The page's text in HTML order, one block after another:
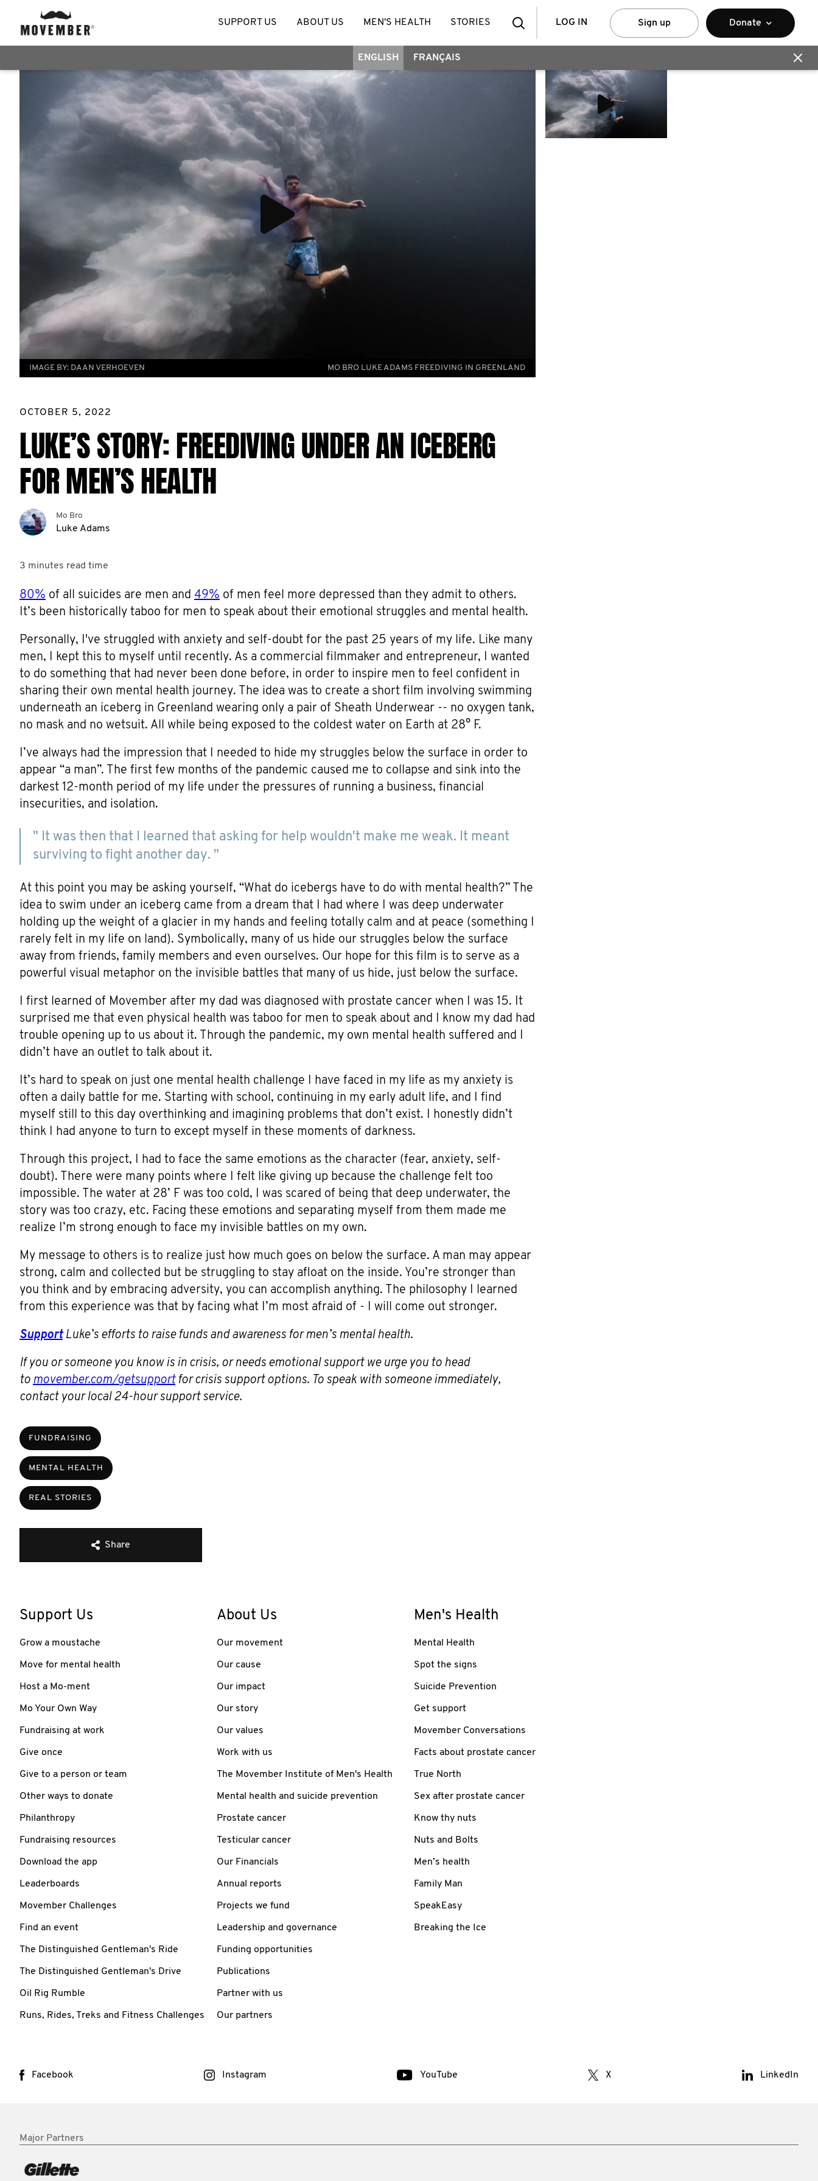
LOG IN Sign up Donate
SUPPORT US ABOUT US MEN'S HEALTH STORIES
ENGLISH FRANÇAIS
MO BRO LUKE ADAMS FREEDIVING IN GREENLAND
IMAGE BY: DAAN VERHOEVEN
OCTOBER 5, 2022
LUKE’S STORY: FREEDIVING UNDER AN ICEBERG
FOR MEN’S HEALTH
Mo Bro
Luke Adams
3 minutes read time
80% of all suicides are men and 49% of men feel more depressed than they admit to others.
It’s been historically taboo for men to speak about their emotional struggles and mental health.
Personally, I've struggled with anxiety and self-doubt for the past 25 years of my life. Like many
men, I kept this to myself until recently. As a commercial filmmaker and entrepreneur, I wanted
to do something that had never been done before, in order to inspire men to feel confident in
sharing their own mental health journey. The idea was to create a short film involving swimming
underneath an iceberg in Greenland wearing only a pair of Sheath Underwear -- no oxygen tank,
no mask and no wetsuit. All while being exposed to the coldest water on Earth at 28° F.
I’ve always had the impression that I needed to hide my struggles below the surface in order to
appear “a man”. The first few months of the pandemic caused me to collapse and sink into the
darkest 12-month period of my life under the pressures of running a business, financial
insecurities, and isolation.
" It was then that I learned that asking for help wouldn't make me weak. It meant
surviving to fight another day. "
At this point you may be asking yourself, “What do icebergs have to do with mental health?” The
idea to swim under an iceberg came from a dream that I had where I was deep underwater
holding up the weight of a glacier in my hands and feeling totally calm and at peace (something I
rarely felt in my life on land). Symbolically, many of us hide our struggles below the surface
away from friends, family members and even ourselves. Our hope for this film is to serve as a
powerful visual metaphor on the invisible battles that many of us hide, just below the surface.
I first learned of Movember after my dad was diagnosed with prostate cancer when I was 15. It
surprised me that even physical health was taboo for men to speak about and I know my dad had
trouble opening up to us about it. Through the pandemic, my own mental health suffered and I
didn’t have an outlet to talk about it.
It’s hard to speak on just one mental health challenge I have faced in my life as my anxiety is
often a daily battle for me. Starting with school, continuing in my early adult life, and I find
myself still to this day overthinking and imagining problems that don’t exist. I honestly didn’t
think I had anyone to turn to except myself in these moments of darkness.
Through this project, I had to face the same emotions as the character (fear, anxiety, self-
doubt). There were many points where I felt like giving up because the challenge felt too
impossible. The water at 28’ F was too cold, I was scared of being that deep underwater, the
story was too crazy, etc. Facing these emotions and separating myself from them made me
realize I’m strong enough to face my invisible battles on my own.
My message to others is to realize just how much goes on below the surface. A man may appear
strong, calm and collected but be struggling to stay afloat on the inside. You’re stronger than
you think and by embracing adversity, you can accomplish anything. The philosophy I learned
from this experience was that by facing what I’m most afraid of - I will come out stronger.
SupportLuke’s efforts to raise funds and awareness for men’s mental health.
If you or someone you know is in crisis, or needs emotional support we urge you to head
to movember.com/getsupportfor crisis support options. To speak with someone immediately,
contact your local 24-hour support service.
FUNDRAISING
MENTAL HEALTH
REAL STORIES
Share
Support Us
Grow a moustache
Move for mental health
Host a Mo-ment
Mo Your Own Way
Fundraising at work
Give once
Give to a person or team
Other ways to donate
Philanthropy
Fundraising resources
Download the app
Leaderboards
Movember Challenges
Find an event
The Distinguished Gentleman's Ride
The Distinguished Gentleman's Drive
Oil Rig Rumble
Runs, Rides, Treks and Fitness Challenges
About Us
Our movement
Our cause
Our impact
Our story
Our values
Work with us
The Movember Institute of Men's Health
Mental health and suicide prevention
Prostate cancer
Testicular cancer
Our Financials
Annual reports
Projects we fund
Leadership and governance
Funding opportunities
Publications
Partner with us
Our partners
Men's Health
Mental Health
Spot the signs
Suicide Prevention
Get support
Movember Conversations
Facts about prostate cancer
True North
Sex after prostate cancer
Know thy nuts
Nuts and Bolts
Men’s health
Family Man
SpeakEasy
Breaking the Ice
Facebook Instagram YouTube X LinkedIn
Major Partners